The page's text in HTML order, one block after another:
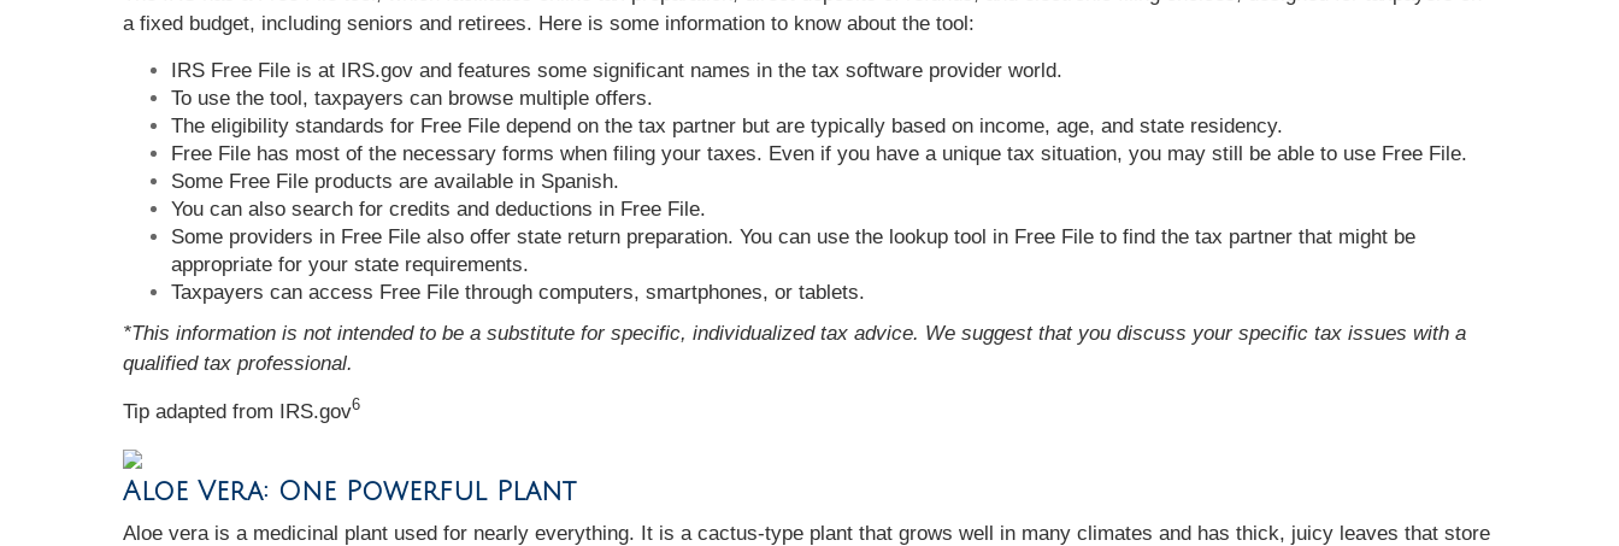
a fixed budget, including seniors and retirees. Here is some information to know about the tool:
IRS Free File is at IRS.gov and features some significant names in the tax software provider world.
To use the tool, taxpayers can browse multiple offers.
The eligibility standards for Free File depend on the tax partner but are typically based on income, age, and state residency.
Free File has most of the necessary forms when filing your taxes. Even if you have a unique tax situation, you may still be able to use Free File.
Some Free File products are available in Spanish.
You can also search for credits and deductions in Free File.
Some providers in Free File also offer state return preparation. You can use the lookup tool in Free File to find the tax partner that might be
appropriate for your state requirements.
Taxpayers can access Free File through computers, smartphones, or tablets.
*This information is not intended to be a substitute for specific, individualized tax advice. We suggest that you discuss your specific tax issues with a
qualified tax professional.
Tip adapted from IRS.gov6
Aloe Vera: One Powerful Plant
Aloe vera is a medicinal plant used for nearly everything. It is a cactus-type plant that grows well in many climates and has thick, juicy leaves that store